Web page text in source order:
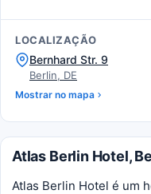
LOCALIZAÇÃO
Bernhard Str. 9
Berlin, DE
Mostrar no mapa
Atlas Berlin Hotel,
Atlas Berlin Hotel é um